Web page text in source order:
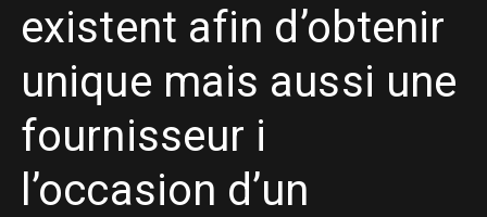
existent afin d’obtenir
unique mais aussi une
fournisseur i
l’occasion d’un